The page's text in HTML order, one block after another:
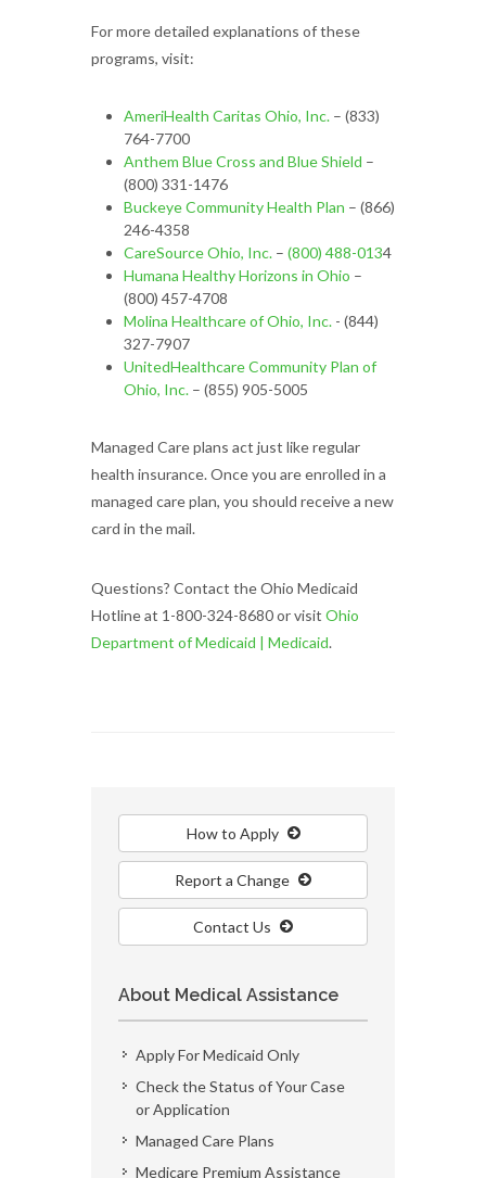
For more detailed explanations of these
programs, visit:
AmeriHealth Caritas Ohio, Inc. – (833)
764-7700
Anthem Blue Cross and Blue Shield –
(800) 331-1476
Buckeye Community Health Plan – (866)
246-4358
CareSource Ohio, Inc. – (800) 488-0134
Humana Healthy Horizons in Ohio –
(800) 457-4708
Molina Healthcare of Ohio, Inc. - (844)
327-7907
UnitedHealthcare Community Plan of
Ohio, Inc. – (855) 905-5005
Managed Care plans act just like regular
health insurance. Once you are enrolled in a
managed care plan, you should receive a new
card in the mail.
Questions? Contact the Ohio Medicaid
Hotline at 1-800-324-8680 or visit Ohio
Department of Medicaid | Medicaid.
How to Apply
Report a Change
Contact Us
About Medical Assistance
Apply For Medicaid Only
Check the Status of Your Case
or Application
Managed Care Plans
Medicare Premium Assistance